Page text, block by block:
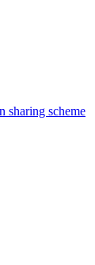
sharing scheme